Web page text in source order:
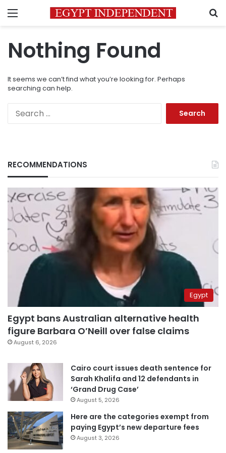
Menu
Nothing Found
It seems we can’t find what you’re looking for. Perhaps
searching can help.
RECOMMENDATIONS
Egypt
Egypt bans Australian alternative health
figure Barbara O’Neill over false claims
August 6, 2026
Cairo court issues death sentence for
Sarah Khalifa and 12 defendants in
‘Grand Drug Case’
August 5, 2026
Here are the categories exempt from
paying Egypt’s new departure fees
August 3, 2026